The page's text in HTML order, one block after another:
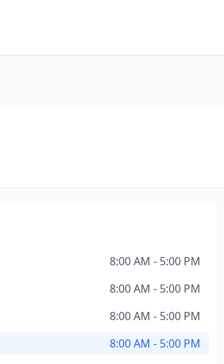
8:00 AM - 5:00 PM
8:00 AM - 5:00 PM
8:00 AM - 5:00 PM
8:00 AM - 5:00 PM